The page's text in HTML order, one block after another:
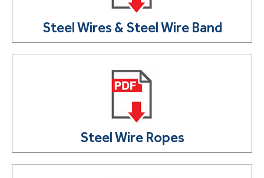
Steel Wires & Steel Wire Band
Steel Wire Ropes